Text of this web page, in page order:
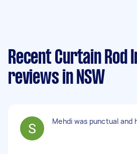
Recent Curtain Rod
reviews in NSW
Mehdi was punctual and